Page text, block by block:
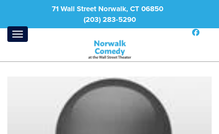
71 Wall Street Norwalk, CT 06850
(203) 283-5290